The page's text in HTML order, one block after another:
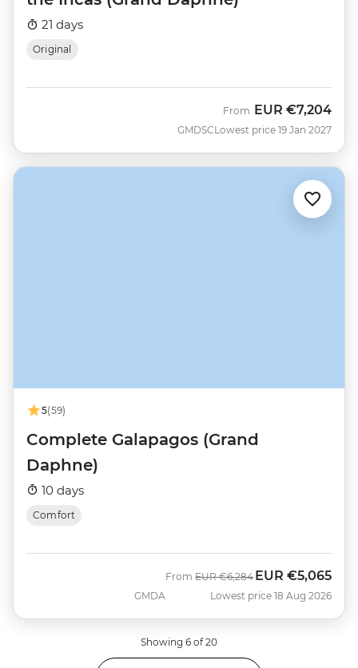
21 days
Original
GMDSC
From EUR €7,204
Lowest price 19 Jan 2027
5(59)
Complete Galapagos (Grand
Daphne)
10 days
Comfort
GMDA
From Was
EUR €6,284 Now
EUR €5,065
Lowest price 18 Aug 2026
Showing 6 of 20